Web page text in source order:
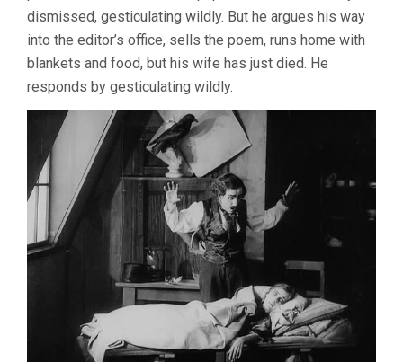
dismissed, gesticulating wildly. But he argues his way
into the editor’s office, sells the poem, runs home with
blankets and food, but his wife has just died. He
responds by gesticulating wildly.